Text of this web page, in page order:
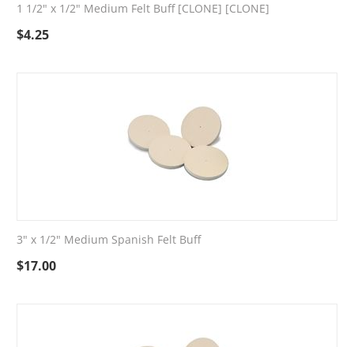
1 1/2" x 1/2" Medium Felt Buff [CLONE] [CLONE]
$4.25
3" x 1/2" Medium Spanish Felt Buff
$17.00